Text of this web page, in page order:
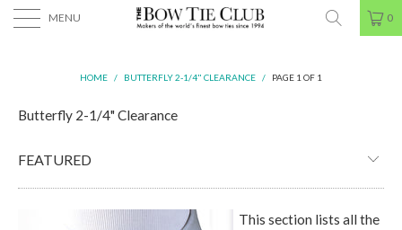
MENU 0
HOME / BUTTERFLY 2-1/4" CLEARANCE / PAGE 1 OF 1
Butterfly 2-1/4" Clearance
This section lists all the